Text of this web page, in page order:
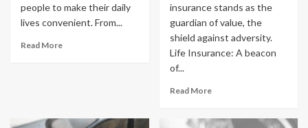
people to make their daily
lives convenient. From...
Read More
insurance stands as the
guardian of value, the
shield against adversity.
Life Insurance: A beacon
of...
Read More